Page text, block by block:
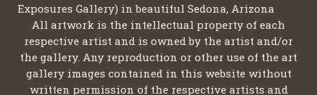
Exposures Gallery) in beautiful Sedona, Arizona
All artwork is the intellectual property of each
respective artist and is owned by the artist and/or
the gallery. Any reproduction or other use of the art
gallery images contained in this website without
written permission of the respective artists and